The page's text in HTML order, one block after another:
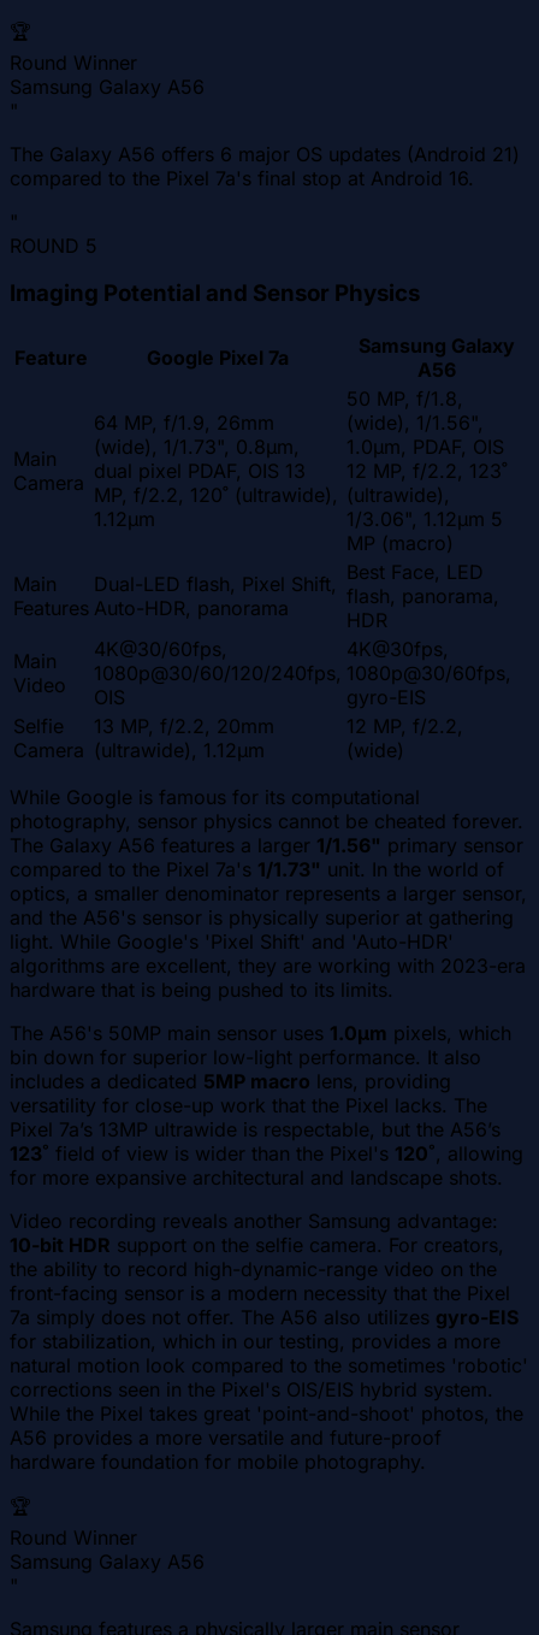
🏆
Round Winner
Samsung Galaxy A56
"
The Galaxy A56 offers 6 major OS updates (Android 21)
compared to the Pixel 7a's final stop at Android 16.
"
ROUND 5
Imaging Potential and Sensor Physics
Feature Google Pixel 7a
Samsung Galaxy
A56
Main
Camera
64 MP, f/1.9, 26mm
(wide), 1/1.73", 0.8µm,
dual pixel PDAF, OIS 13
MP, f/2.2, 120˚ (ultrawide),
1.12µm
50 MP, f/1.8,
(wide), 1/1.56",
1.0µm, PDAF, OIS
12 MP, f/2.2, 123˚
(ultrawide),
1/3.06", 1.12µm 5
MP (macro)
Main
Features
Dual-LED flash, Pixel Shift,
Auto-HDR, panorama
Best Face, LED
flash, panorama,
HDR
Main
Video
4K@30/60fps,
1080p@30/60/120/240fps,
OIS
4K@30fps,
1080p@30/60fps,
gyro-EIS
Selfie
Camera
13 MP, f/2.2, 20mm
(ultrawide), 1.12µm
12 MP, f/2.2,
(wide)
While Google is famous for its computational
photography, sensor physics cannot be cheated forever.
The Galaxy A56 features a larger 1/1.56" primary sensor
compared to the Pixel 7a's 1/1.73" unit. In the world of
optics, a smaller denominator represents a larger sensor,
and the A56's sensor is physically superior at gathering
light. While Google's 'Pixel Shift' and 'Auto-HDR'
algorithms are excellent, they are working with 2023-era
hardware that is being pushed to its limits.
The A56's 50MP main sensor uses 1.0µm pixels, which
bin down for superior low-light performance. It also
includes a dedicated 5MP macro lens, providing
versatility for close-up work that the Pixel lacks. The
Pixel 7a’s 13MP ultrawide is respectable, but the A56’s
123˚ field of view is wider than the Pixel's 120˚, allowing
for more expansive architectural and landscape shots.
Video recording reveals another Samsung advantage:
10-bit HDR support on the selfie camera. For creators,
the ability to record high-dynamic-range video on the
front-facing sensor is a modern necessity that the Pixel
7a simply does not offer. The A56 also utilizes gyro-EIS
for stabilization, which in our testing, provides a more
natural motion look compared to the sometimes 'robotic'
corrections seen in the Pixel's OIS/EIS hybrid system.
While the Pixel takes great 'point-and-shoot' photos, the
A56 provides a more versatile and future-proof
hardware foundation for mobile photography.
🏆
Round Winner
Samsung Galaxy A56
"
Samsung features a physically larger main sensor